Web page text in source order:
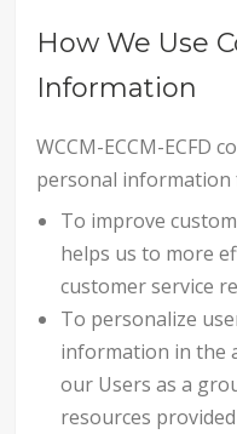
How We Use
Information
WCCM-ECCM-ECFD
personal
To improve
helps us to more
customer service
To personalize
information in the
our Users as a
resources